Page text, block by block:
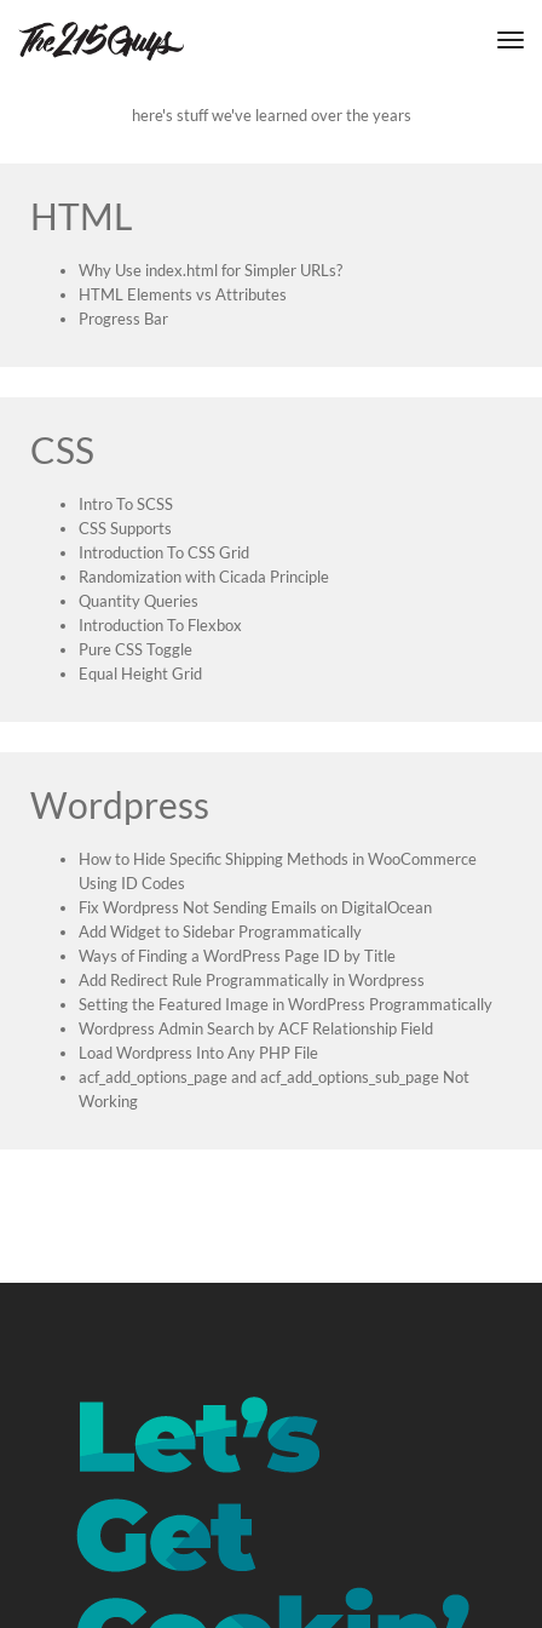
here's stuff we've learned over the years
HTML
Why Use index.html for Simpler URLs?
HTML Elements vs Attributes
Progress Bar
CSS
Intro To SCSS
CSS Supports
Introduction To CSS Grid
Randomization with Cicada Principle
Quantity Queries
Introduction To Flexbox
Pure CSS Toggle
Equal Height Grid
Wordpress
How to Hide Specific Shipping Methods in WooCommerce
Using ID Codes
Fix Wordpress Not Sending Emails on DigitalOcean
Add Widget to Sidebar Programmatically
Ways of Finding a WordPress Page ID by Title
Add Redirect Rule Programmatically in Wordpress
Setting the Featured Image in WordPress Programmatically
Wordpress Admin Search by ACF Relationship Field
Load Wordpress Into Any PHP File
acf_add_options_page and acf_add_options_sub_page Not
Working